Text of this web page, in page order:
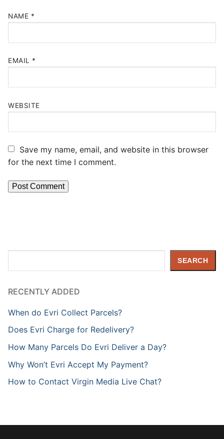
NAME *
EMAIL *
WEBSITE
Save my name, email, and website in this browser
for the next time I comment.
SEARCH
RECENTLY ADDED
When do Evri Collect Parcels?
Does Evri Charge for Redelivery?
How Many Parcels Do Evri Deliver a Day?
Why Won’t Evri Accept My Payment?
How to Contact Virgin Media Live Chat?